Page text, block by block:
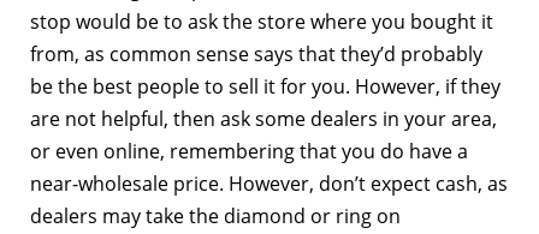
stop would be to ask the store where you bought it
from, as common sense says that they’d probably
be the best people to sell it for you. However, if they
are not helpful, then ask some dealers in your area,
or even online, remembering that you do have a
near-wholesale price. However, don’t expect cash, as
dealers may take the diamond or ring on